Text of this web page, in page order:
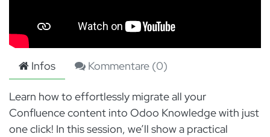
Infos Kommentare (0)
Learn how to effortlessly migrate all your
Confluence content into Odoo Knowledge with just
one click! In this session, we’ll show a practical